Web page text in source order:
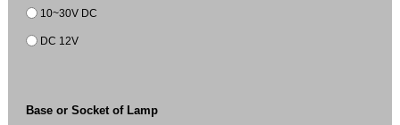
10~30V DC
DC 12V
Base or Socket of Lamp